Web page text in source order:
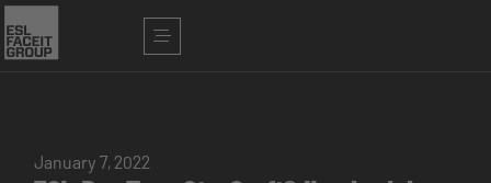
January 7, 2022